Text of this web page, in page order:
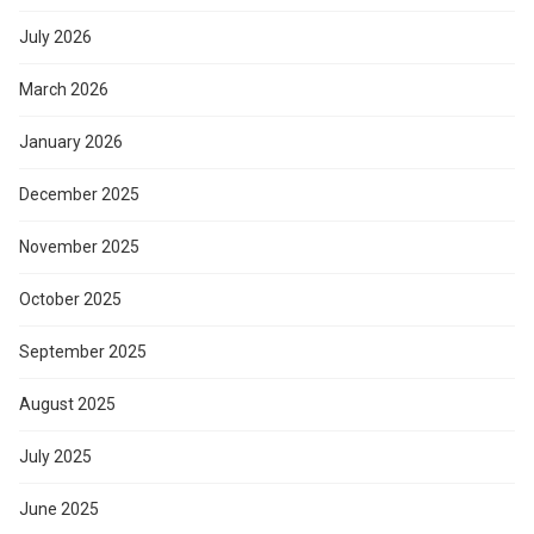
July 2026
March 2026
January 2026
December 2025
November 2025
October 2025
September 2025
August 2025
July 2025
June 2025